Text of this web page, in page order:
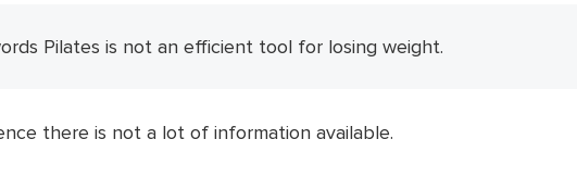
Pilates is not an efficient tool for losing weight.
there is not a lot of information available.